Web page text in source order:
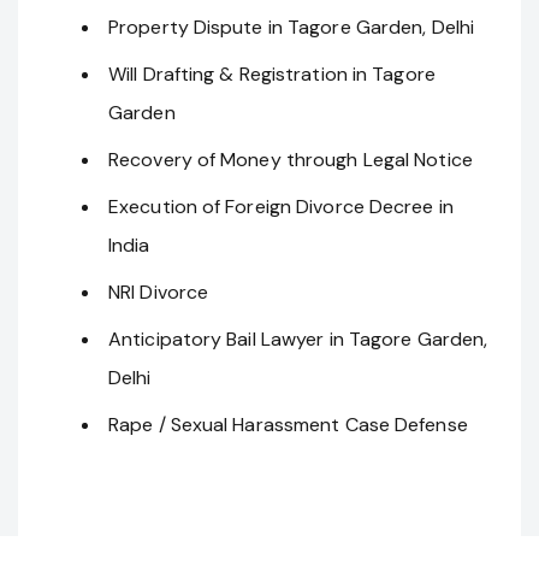
Property Dispute in Tagore Garden, Delhi
Will Drafting & Registration in Tagore
Garden
Recovery of Money through Legal Notice
Execution of Foreign Divorce Decree in
India
NRI Divorce
Anticipatory Bail Lawyer in Tagore Garden,
Delhi
Rape / Sexual Harassment Case Defense